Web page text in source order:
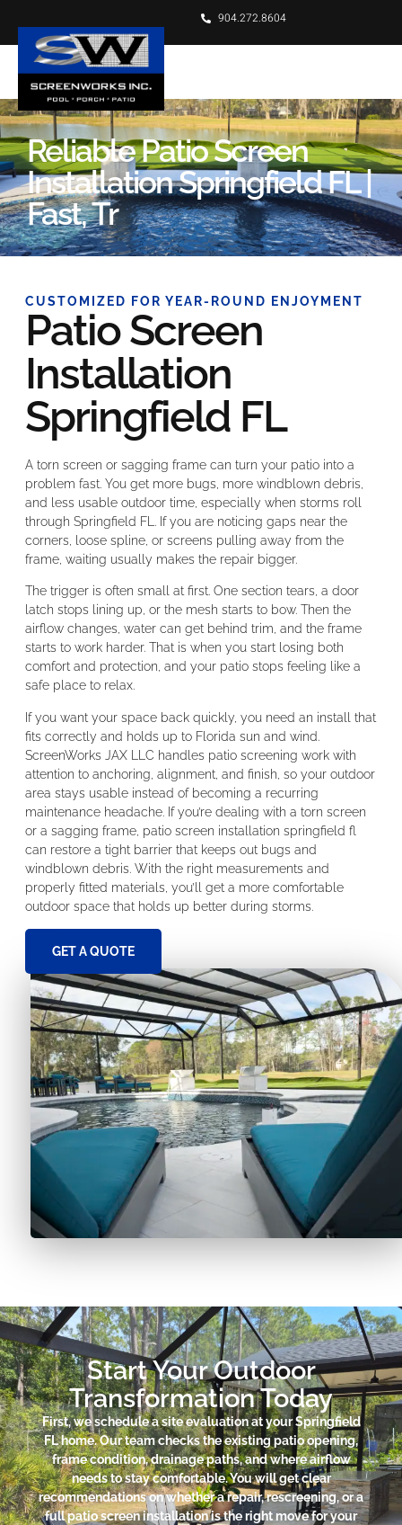
904.272.8604
Reliable Patio Screen
Installation Springfield FL |
Fast, Tr
CUSTOMIZED FOR YEAR-ROUND ENJOYMENT
Patio Screen
Installation
Springfield FL
A torn screen or sagging frame can turn your patio into a
problem fast. You get more bugs, more windblown debris,
and less usable outdoor time, especially when storms roll
through Springfield FL. If you are noticing gaps near the
corners, loose spline, or screens pulling away from the
frame, waiting usually makes the repair bigger.
The trigger is often small at first. One section tears, a door
latch stops lining up, or the mesh starts to bow. Then the
airflow changes, water can get behind trim, and the frame
starts to work harder. That is when you start losing both
comfort and protection, and your patio stops feeling like a
safe place to relax.
If you want your space back quickly, you need an install that
fits correctly and holds up to Florida sun and wind.
ScreenWorks JAX LLC handles patio screening work with
attention to anchoring, alignment, and finish, so your outdoor
area stays usable instead of becoming a recurring
maintenance headache. If you’re dealing with a torn screen
or a sagging frame, patio screen installation springfield fl
can restore a tight barrier that keeps out bugs and
windblown debris. With the right measurements and
properly fitted materials, you’ll get a more comfortable
outdoor space that holds up better during storms.
GET A QUOTE
Start Your Outdoor
Transformation Today
First, we schedule a site evaluation at your Springfield
FL home. Our team checks the existing patio opening,
frame condition, drainage paths, and where airflow
needs to stay comfortable. You will get clear
recommendations on whether a repair, rescreening, or a
full patio screen installation is the right move for your